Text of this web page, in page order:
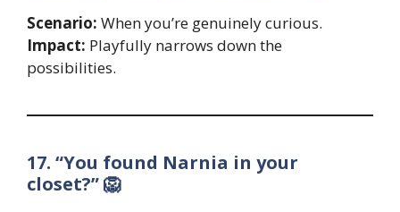
Scenario: When you’re genuinely curious.
Impact: Playfully narrows down the
possibilities.
17. “You found Narnia in your
closet?” 🦁